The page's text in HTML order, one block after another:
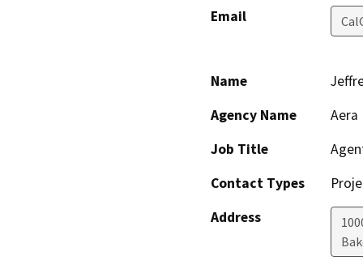
Email
Name
Agency Name
Aera
Job Title
Contact Types
Address